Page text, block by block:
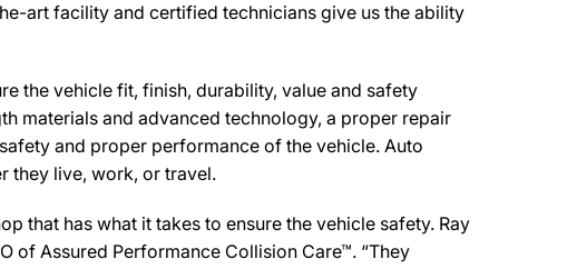
art facility and certified technicians give us the ability
the vehicle fit, finish, durability, value and safety
materials and advanced technology, a proper repair
and proper performance of the vehicle. Auto
they live, work, or travel.
that has what it takes to ensure the vehicle safety. Ray
of Assured Performance Collision Care™. “They